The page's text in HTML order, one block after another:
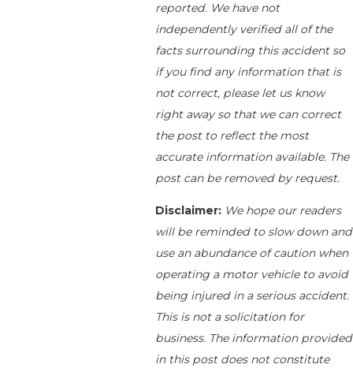
reported. We have not
independently verified all of the
facts surrounding this accident so
if you find any information that is
not correct, please let us know
right away so that we can correct
the post to reflect the most
accurate information available. The
post can be removed by request.
Disclaimer: We hope our readers
will be reminded to slow down and
use an abundance of caution when
operating a motor vehicle to avoid
being injured in a serious accident.
This is not a solicitation for
business. The information provided
in this post does not constitute